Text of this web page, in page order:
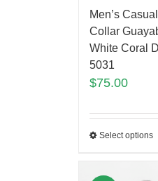
Men’s
Collar
White Coral
5031
$75.00
Select options